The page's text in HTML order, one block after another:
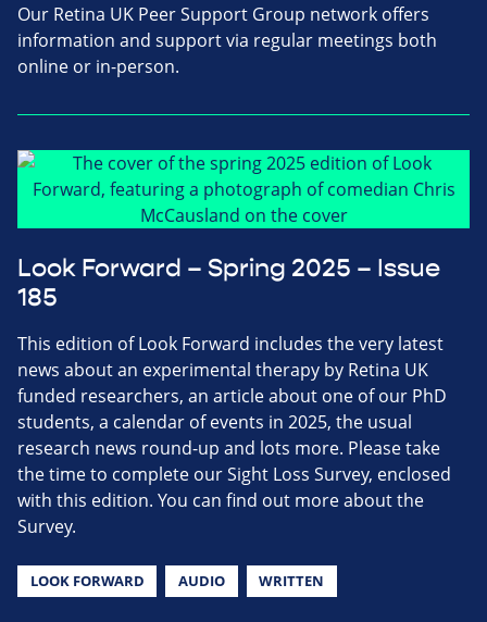
Our Retina UK Peer Support Group network offers
information and support via regular meetings both
online or in-person.
Look Forward – Spring 2025 – Issue
185
This edition of Look Forward includes the very latest
news about an experimental therapy by Retina UK
funded researchers, an article about one of our PhD
students, a calendar of events in 2025, the usual
research news round-up and lots more. Please take
the time to complete our Sight Loss Survey, enclosed
with this edition. You can find out more about the
Survey.
LOOK FORWARD AUDIO WRITTEN